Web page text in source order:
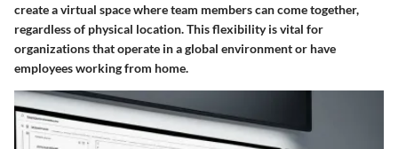
create a virtual space where team members can come together,
regardless of physical location. This flexibility is vital for
organizations that operate in a global environment or have
employees working from home.